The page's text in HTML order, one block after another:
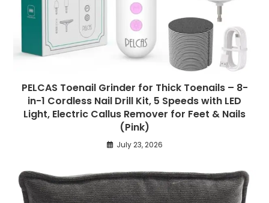
PELCAS Toenail Grinder for Thick Toenails – 8-
in-1 Cordless Nail Drill Kit, 5 Speeds with LED
Light, Electric Callus Remover for Feet & Nails
(Pink)
July 23, 2026